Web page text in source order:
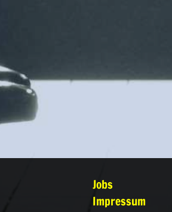
Jobs
Impressum